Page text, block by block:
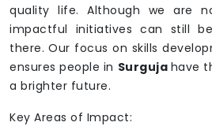
quality life. Although we are
impactful initiatives can still
there. Our focus on skills
ensures people in Surguja have
a brighter future.
Key Areas of Impact: